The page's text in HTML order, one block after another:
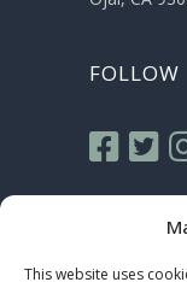
This website uses
FOLLOW